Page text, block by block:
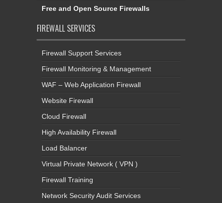
Free and Open Source Firewalls
FIREWALL SERVICES
Firewall Support Services
Firewall Monitoring & Management
WAF – Web Application Firewall
Website Firewall
Cloud Firewall
High Availability Firewall
Load Balancer
Virtual Private Network ( VPN )
Firewall Training
Network Security Audit Services